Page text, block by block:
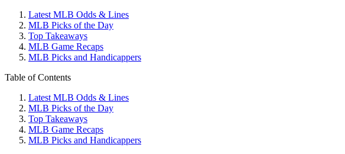
Latest MLB Odds & Lines
MLB Picks of the Day
Top Takeaways
MLB Game Recaps
MLB Picks and Handicappers
Table of Contents
Latest MLB Odds & Lines
MLB Picks of the Day
Top Takeaways
MLB Game Recaps
MLB Picks and Handicappers